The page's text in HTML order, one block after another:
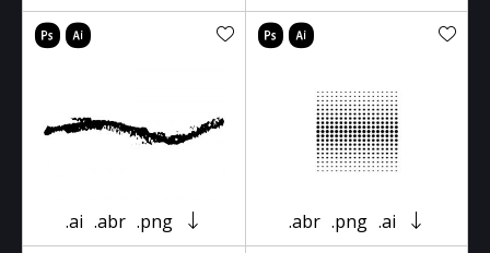
.ai .abr .png .abr .png .ai